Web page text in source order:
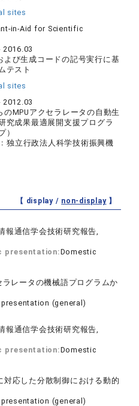
sites
in-Aid for Scientific
2016.03
よび生成コードの記号実行に基
テスト
sites
2012.03
のMPUアクセラレータの自動生
成果最適展開支援プログラ
）
独立行政法人科学技術振興機
【 display / non-display】
報通信学会技術研究報告,
presentation:Domestic
ラレータの機械語プログラムか
presentation (general)
報通信学会技術研究報告,
presentation:Domestic
対応した分散制御における動的
presentation (general)